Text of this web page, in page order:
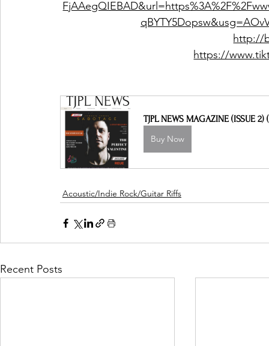
http://
https://
TJPL NEWS MAGAZINE (ISSUE 2)
Buy Now
Acoustic/Indie Rock/Guitar Riffs
Recent Posts